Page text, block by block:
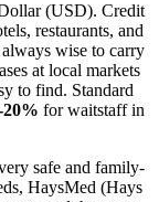
(USD). Credit
restaurants, and
wise to carry
at local markets
to find. Standard
20% for waitstaff in
safe and family-
HaysMed (Hays